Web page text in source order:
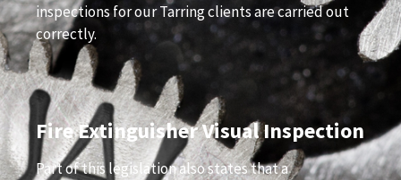
inspections for our Tarring clients are carried out
correctly.
Fire Extinguisher Visual Inspection
Part of this legislation also states that a